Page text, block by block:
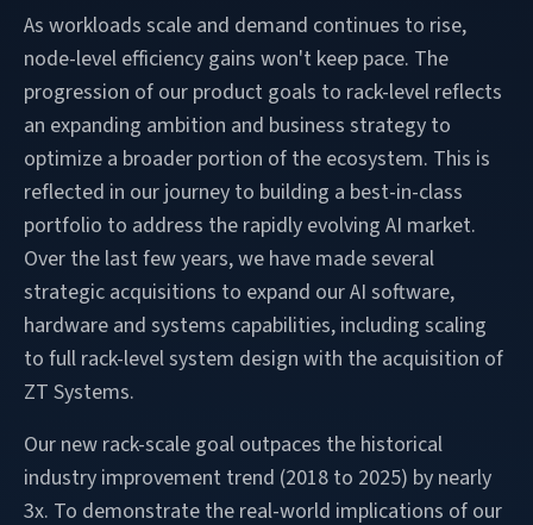
As workloads scale and demand continues to rise,
node-level efficiency gains won't keep pace. The
progression of our product goals to rack-level reflects
an expanding ambition and business strategy to
optimize a broader portion of the ecosystem. This is
reflected in our journey to building a best-in-class
portfolio to address the rapidly evolving AI market.
Over the last few years, we have made several
strategic acquisitions to expand our AI software,
hardware and systems capabilities, including scaling
to full rack-level system design with the acquisition of
ZT Systems.
Our new rack-scale goal outpaces the historical
industry improvement trend (2018 to 2025) by nearly
3x. To demonstrate the real-world implications of our